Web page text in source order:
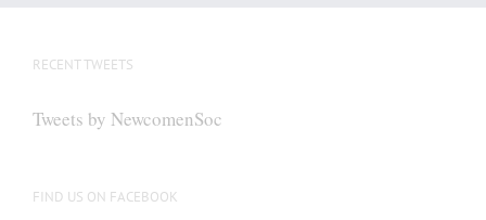
RECENT TWEETS
Tweets by NewcomenSoc
FIND US ON FACEBOOK